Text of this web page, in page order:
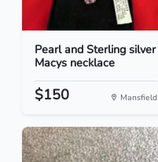
Pearl and Sterling silver
Macys necklace
$150 Mansfield